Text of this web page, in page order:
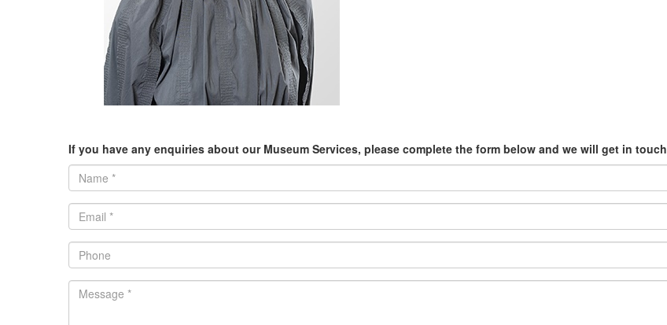
If you have any enquiries about our Museum Services, please complete the form below and we will get in touch